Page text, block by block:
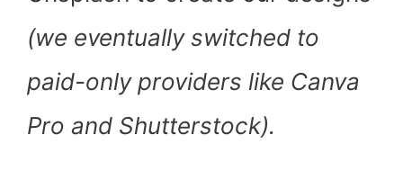
(we eventually switched to
paid-only providers like Canva
Pro and Shutterstock).